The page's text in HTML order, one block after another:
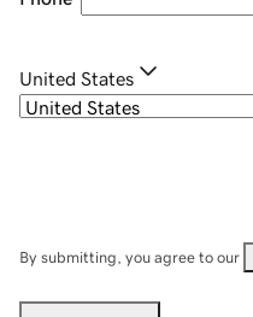
United States
By submitting, you agree to our